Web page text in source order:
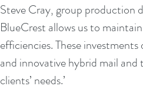
Steve Cray, group production
BlueCrest allows us to
efficiencies. These
and innovative hybrid mail
clients’ needs.’